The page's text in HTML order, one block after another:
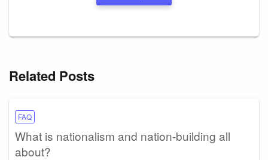
Related Posts
FAQ
What is nationalism and nation-building all
about?